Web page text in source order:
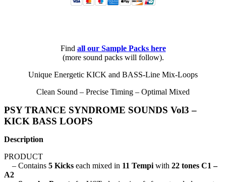
Find allour Sample Packs here
(more sound packs will follow).
Unique Energetic KICK and BASS-Line Mix-Loops
Clean Sound – Precise Timing – Optimal Mixed
PSY TRANCE SYNDROME SOUNDS Vol3 –
KICK BASS LOOPS
Description
PRODUCT
– Contains 5 Kicks each mixed in 11 Tempi with 22 tones C1 –
A2